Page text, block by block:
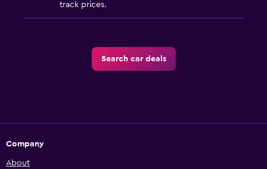
track prices.
Search car deals
Company
About